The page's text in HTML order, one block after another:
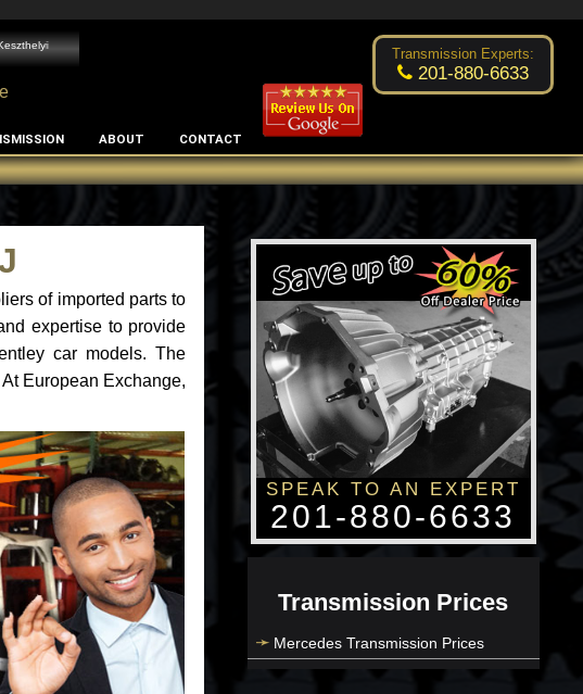
Excellent transmission place! Changsoo Kim
Transmission Experts:
201-880-6633
ABOUT CONTACT
of imported parts to
expertise to provide
car models. The
European Exchange,
SPEAK TO AN EXPERT
201-880-6633
Transmission Prices
Mercedes Transmission Prices